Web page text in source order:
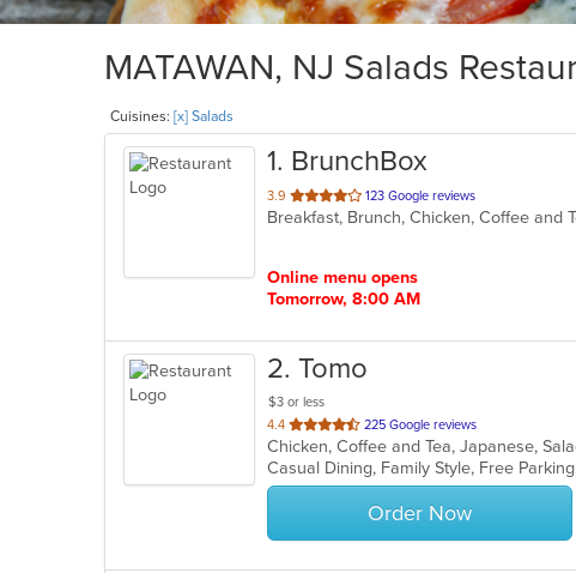
MATAWAN, NJ Salads
Cuisines: [x] Salads
1. BrunchBox
3.9 out
of
123 Google reviews
Breakfast, Brunch, Chicken, Coffee and
Online menu opens
Tomorrow, 8:00 AM
2. Tomo
$3 or less
4.4 out
of
5
stars.
225 Google reviews
Chicken, Coffee and Tea, Japanese,
Order Now